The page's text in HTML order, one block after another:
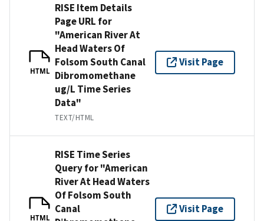
HTML
RISE Item Details
Page URL for
"American River At
Head Waters Of
Folsom South Canal
Dibromomethane
ug/L Time Series
Data"
TEXT/HTML
Visit Page
HTML
RISE Time Series
Query for "American
River At Head Waters
Of Folsom South
Canal
Visit Page